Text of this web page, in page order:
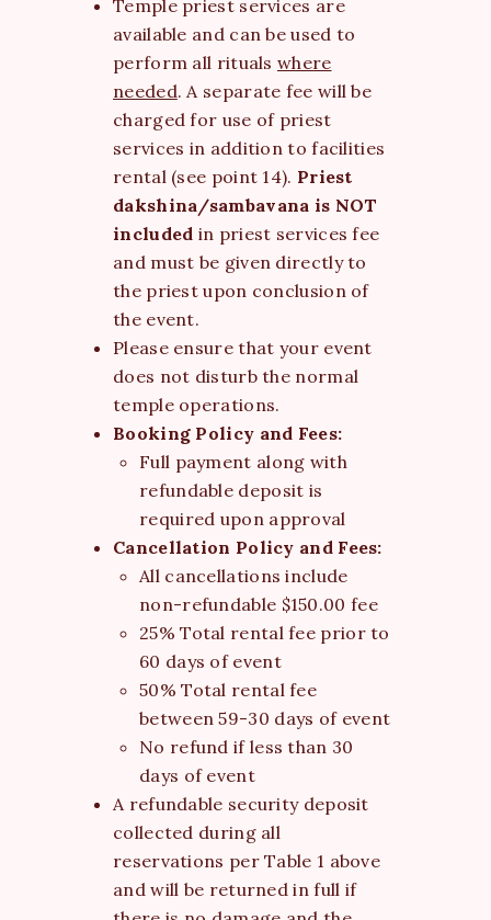
Temple priest services are
available and can be used to
perform all ritualswhere
needed. A separate fee will be
charged for use of priest
services in addition to facilities
rental (see point 14). Priest
dakshina/sambavana is NOT
included in priest services fee
and must be given directly to
the priest upon conclusion of
the event.
Please ensure that your event
does not disturb the normal
temple operations.
Booking Policy and Fees:
Full payment along with
refundable deposit is
required upon approval
Cancellation Policy and Fees:
All cancellations include
non-refundable $150.00 fee
25% Total rental fee prior to
60 days of event
50% Total rental fee
between 59-30 days of event
No refund if less than 30
days of event
A refundable security deposit
collected during all
reservations per Table 1 above
and will be returned in full if